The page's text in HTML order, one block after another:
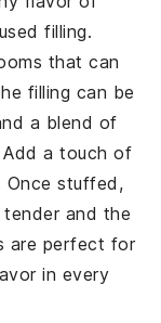
filling.
that can
filling can be
a blend of
Add a touch of
Once stuffed,
tender and the
are perfect for
in every